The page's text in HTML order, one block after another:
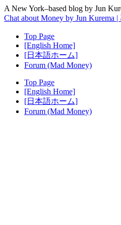
A New York–based blog by Jun
Chat about Money by Jun
Top Page
[English Home]
[日本語ホーム]
Forum (Mad Money)
Top Page
[English Home]
[日本語ホーム]
Forum (Mad Money)